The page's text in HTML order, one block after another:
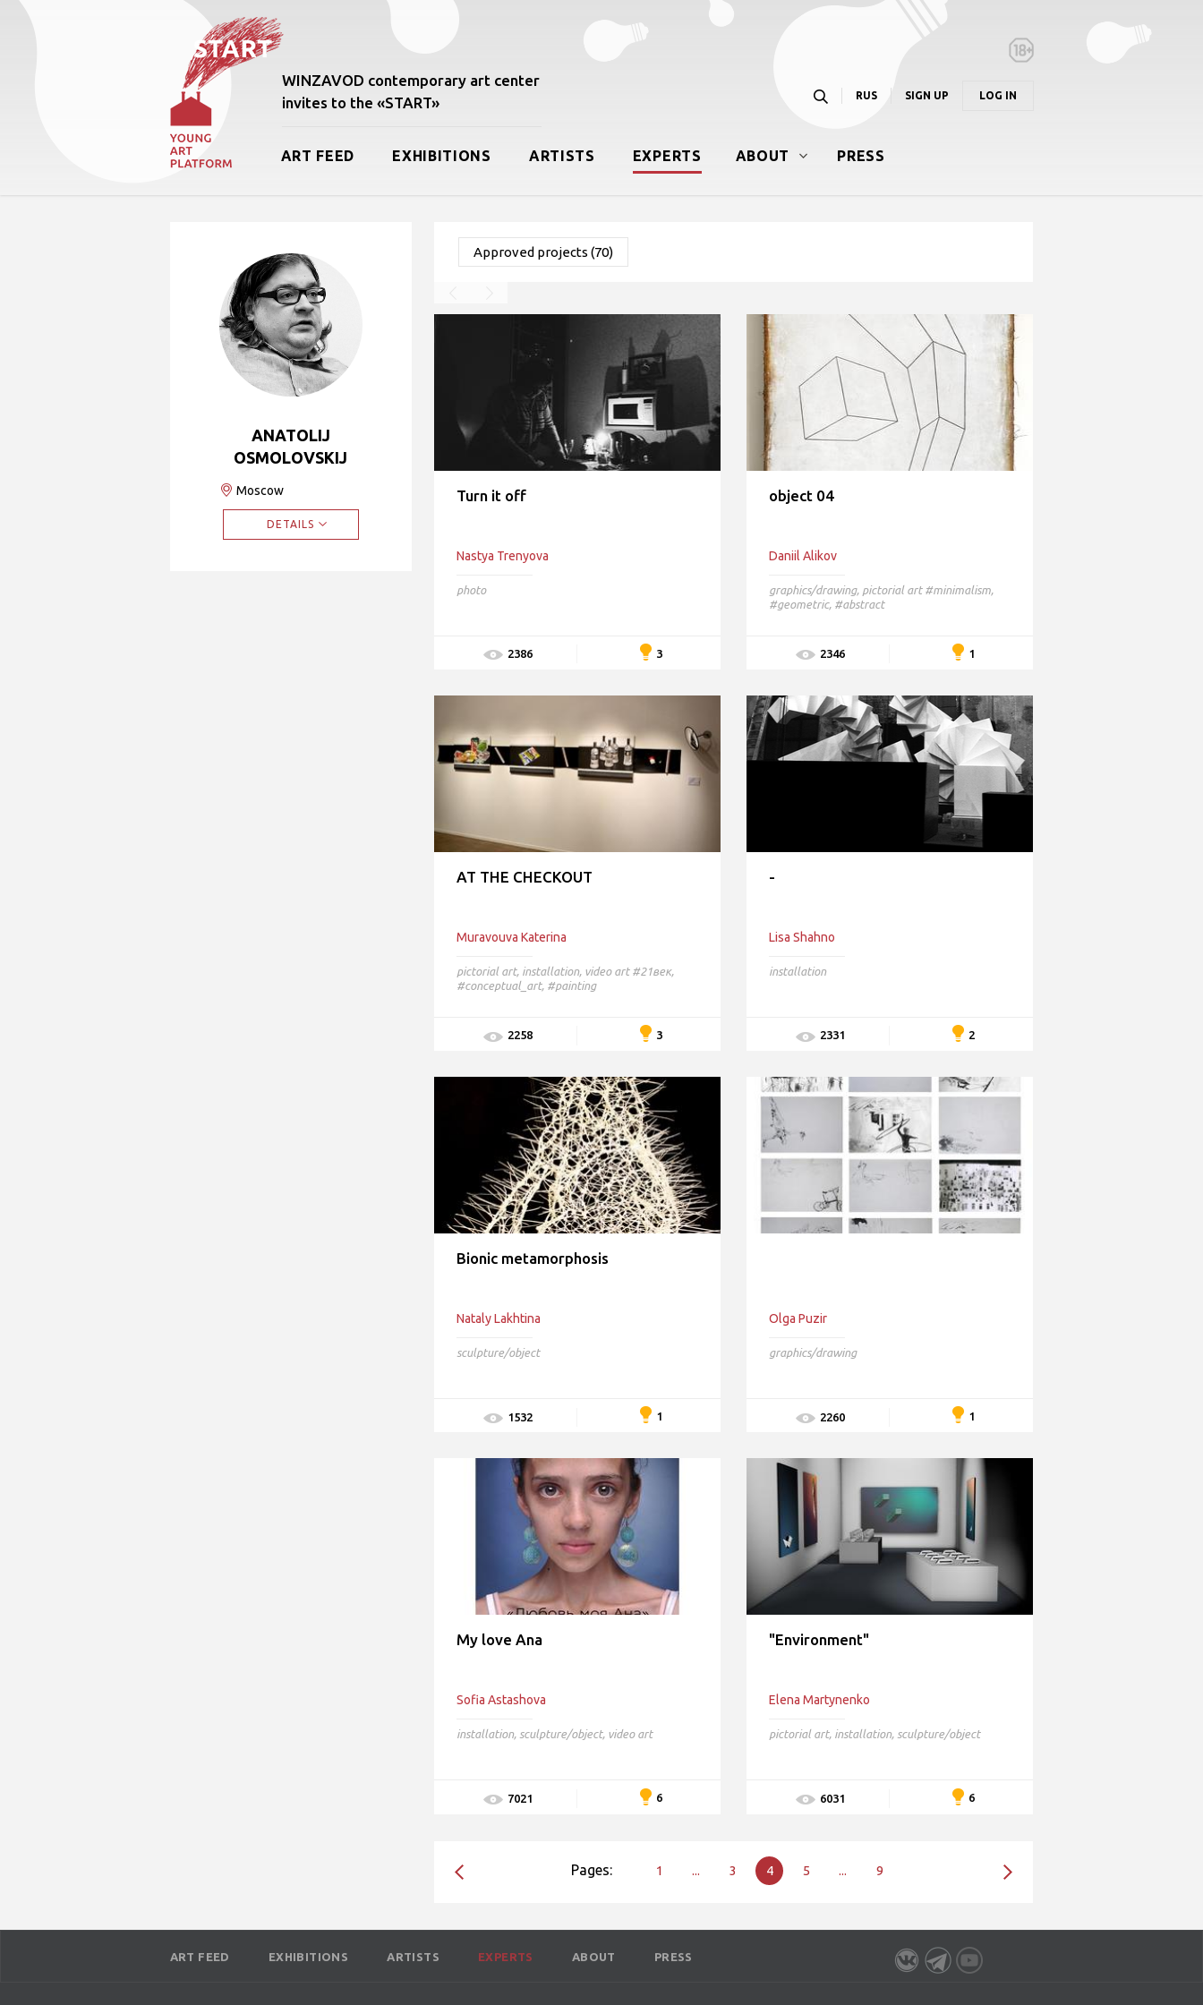
WINZAVOD contemporary art center
invites to the «START»
RUS SIGN UP LOG IN
ART FEED EXHIBITIONS ARTISTS EXPERTS ABOUT PRESS
ANATOLIJ
OSMOLOVSKIJ
Moscow
DETAILS
Approved projects (70)
Turn it off
Nastya Trenyova
photo
2386 3
object 04
Daniil Alikov
graphics/drawing, pictorial art#minimalism,
#geometric, #abstract
2346 1
AT THE CHECKOUT
Muravouva Katerina
pictorial art, installation, video art#21век,
#conceptual_art, #painting
2258 3
-
Lisa Shahno
installation
2331 2
Bionic metamorphosis
Nataly Lakhtina
sculpture/object
1532 1
Olga Puzir
graphics/drawing
2260 1
My love Ana
Sofia Astashova
installation, sculpture/object, video art
7021 6
"Environment"
Elena Martynenko
pictorial art, installation, sculpture/object
6031 6
Pages: 1 ... 3 4 5 ... 9
ART FEED EXHIBITIONS ARTISTS EXPERTS ABOUT PRESS